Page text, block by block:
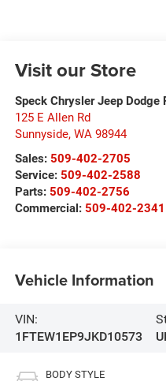
Visit our Store
Speck Chrysler Jeep Dodge
125 E Allen Rd
Sunnyside, WA 98944
Sales: 509-402-2705
Service: 509-402-2588
Parts: 509-402-2756
Commercial: 509-402-2341
Vehicle Information
VIN:
1FTEW1EP9JKD10573
BODY STYLE